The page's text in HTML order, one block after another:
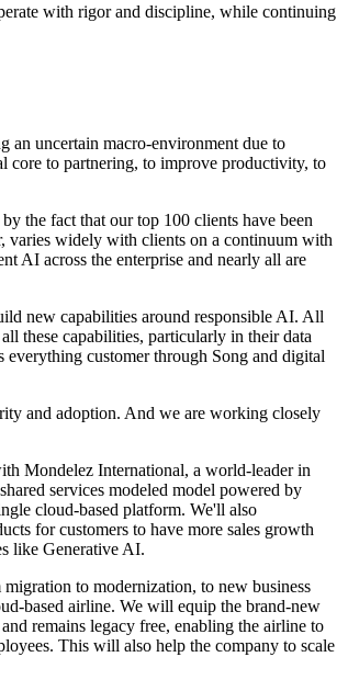
with rigor and discipline, while continuing
an uncertain macro-environment due to
core to partnering, to improve productivity, to
the fact that our top 100 clients have been
varies widely with clients on a continuum with
AI across the enterprise and nearly all are
new capabilities around responsible AI. All
these capabilities, particularly in their data
everything customer through Song and digital
and adoption. And we are working closely
Mondelez International, a world-leader in
services modeled model powered by
cloud-based platform. We'll also
for customers to have more sales growth
like Generative AI.
to modernization, to new business
based airline. We will equip the brand-new
remains legacy free, enabling the airline to
This will also help the company to scale